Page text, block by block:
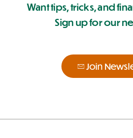
Want tips, tricks, and
Sign up for our
Join